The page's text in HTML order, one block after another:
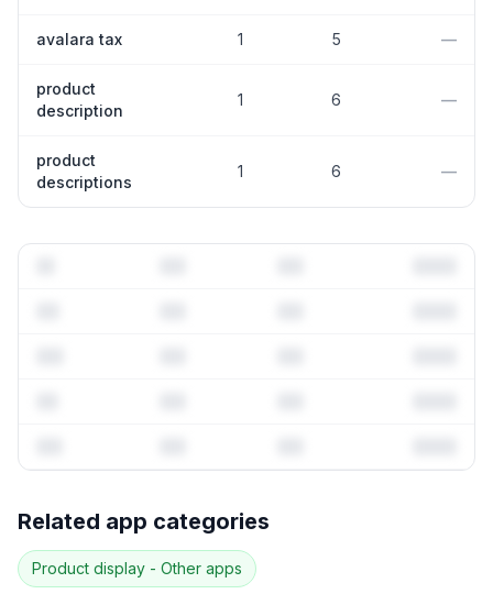
avalara tax 1 5 —
product
description
1 6 —
product
descriptions
1 6 —
53more keywords · Ranking history · Listing change
correlation · Competitor overlap
Related app categories
Product display - Other apps